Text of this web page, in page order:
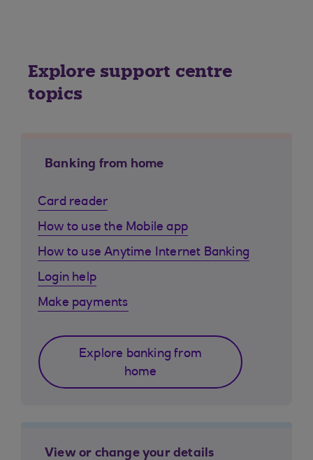
Explore support centre
topics
Banking from home
Card reader
How to use the Mobile app
How to use Anytime Internet Banking
Login help
Make payments
Explore banking from
home
View or change your details